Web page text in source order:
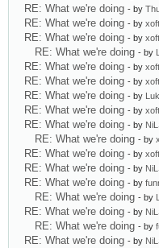
RE: What we're doing - by
RE: What we're doing - by xoft
RE: What we're doing - by xoft
RE: What we're doing - by
RE: What we're doing - by xoft
RE: What we're doing - by xoft
RE: What we're doing - by
RE: What we're doing - by xoft
RE: What we're doing - by
RE: What we're doing - by
RE: What we're doing - by xoft
RE: What we're doing - by
RE: What we're doing - by
RE: What we're doing - by
RE: What we're doing - by
RE: What we're doing - by
RE: What we're doing - by